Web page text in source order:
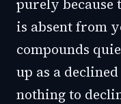
purely
is absent from
compounds
up as a
nothing to